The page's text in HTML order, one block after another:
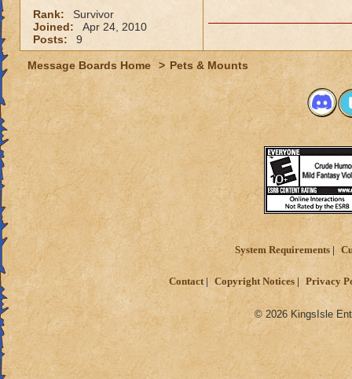
Rank:
Survivor
Joined:
Apr 24, 2010
Posts:
9
Message Boards Home > Pets & Mounts
System Requirements
Contact Copyright Notices Privacy
© 2026 KingsIsle